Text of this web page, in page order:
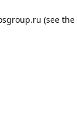
(see the